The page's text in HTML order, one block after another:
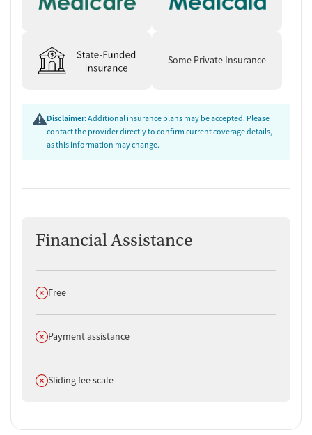
Some Private Insurance
Disclaimer:Additional insurance plans may be accepted. Please
contact the provider directly to confirm current coverage details,
as this information may change.
Financial Assistance
Does not offer
Free
Does not offer
Payment assistance
Does not offer
Sliding fee scale